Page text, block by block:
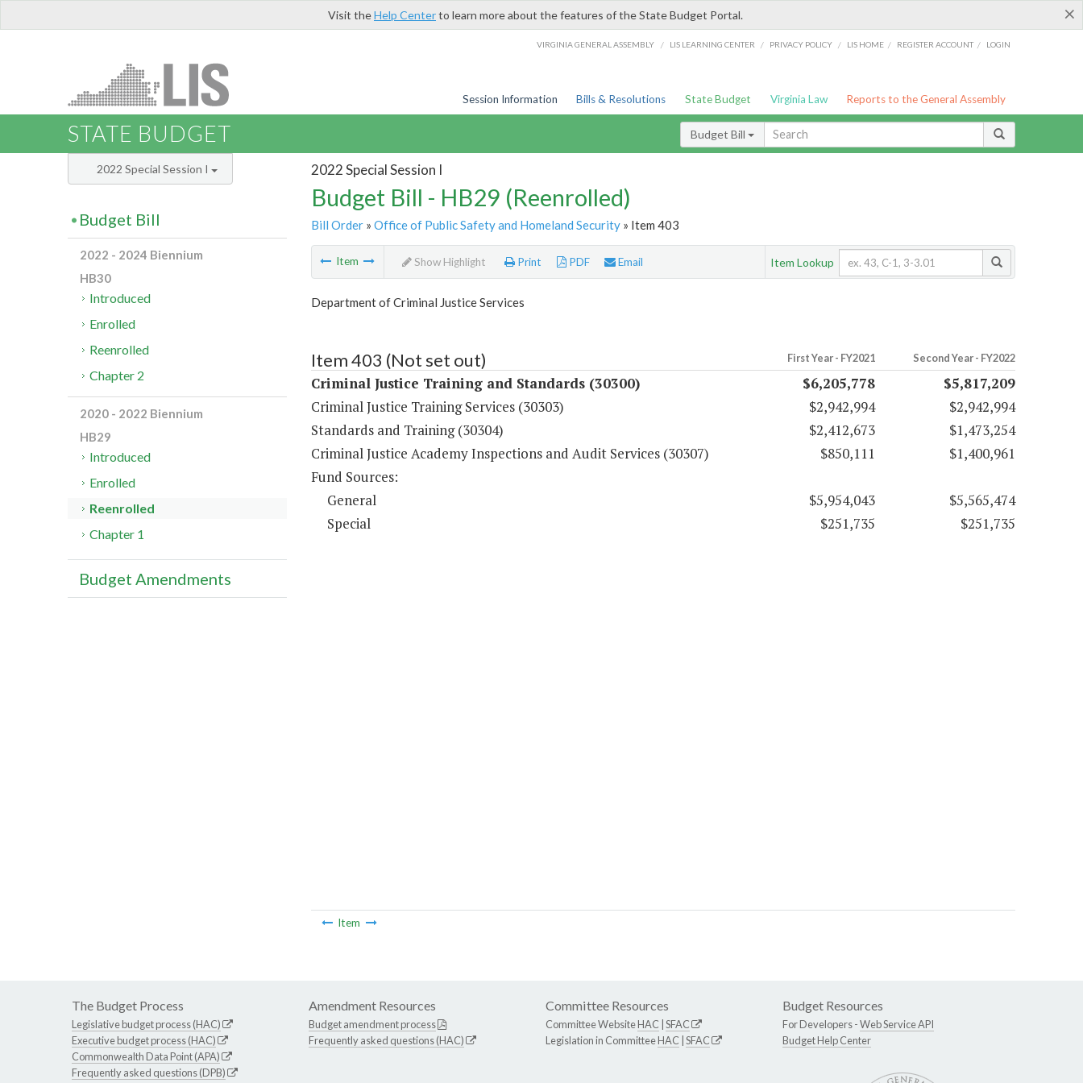
×
Visit theHelp Centerto learn more about the features of the State Budget Portal.
VIRGINIA GENERAL ASSEMBLY / LIS LEARNING CENTER / PRIVACY POLICY / LIS HOME / REGISTER ACCOUNT / LOGIN
Session Information Bills & Resolutions State Budget Virginia Law Reports to the General Assembly
STATE BUDGET Budget Bill
2022 Special Session I
Budget Bill - HB29 (Reenrolled)
Bill Order» Office of Public Safety and Homeland Security» Item 403
Item Show Highlight Print PDF Email Item Lookup
Department of Criminal Justice Services
Item 403 (Not set out) First Year - FY2021 Second Year - FY2022
Criminal Justice Training and Standards (30300) $6,205,778
$5,817,209
Criminal Justice Training Services (30303)
$2,942,994
$2,942,994
Standards and Training (30304)
$2,412,673
$1,473,254
Criminal Justice Academy Inspections and Audit Services (30307)
$850,111
$1,400,961
Fund Sources:
General
$5,954,043
$5,565,474
Special
$251,735 $251,735
Item
2022 Special Session I
Budget Bill
2022 - 2024 Biennium
HB30
Introduced
Enrolled
Reenrolled
Chapter 2
2020 - 2022 Biennium
HB29
Introduced
Enrolled
Reenrolled
Chapter 1
Budget Amendments
The Budget Process
Legislative budget process (HAC)
Executive budget process (HAC)
Commonwealth Data Point (APA)
Frequently asked questions (DPB)
Amendment Resources
Budget amendment process
Frequently asked questions (HAC)
Committee Resources
Committee WebsiteHAC SFAC
Legislation in CommitteeHAC SFAC
Budget Resources
For Developers -Web Service API
Budget Help Center